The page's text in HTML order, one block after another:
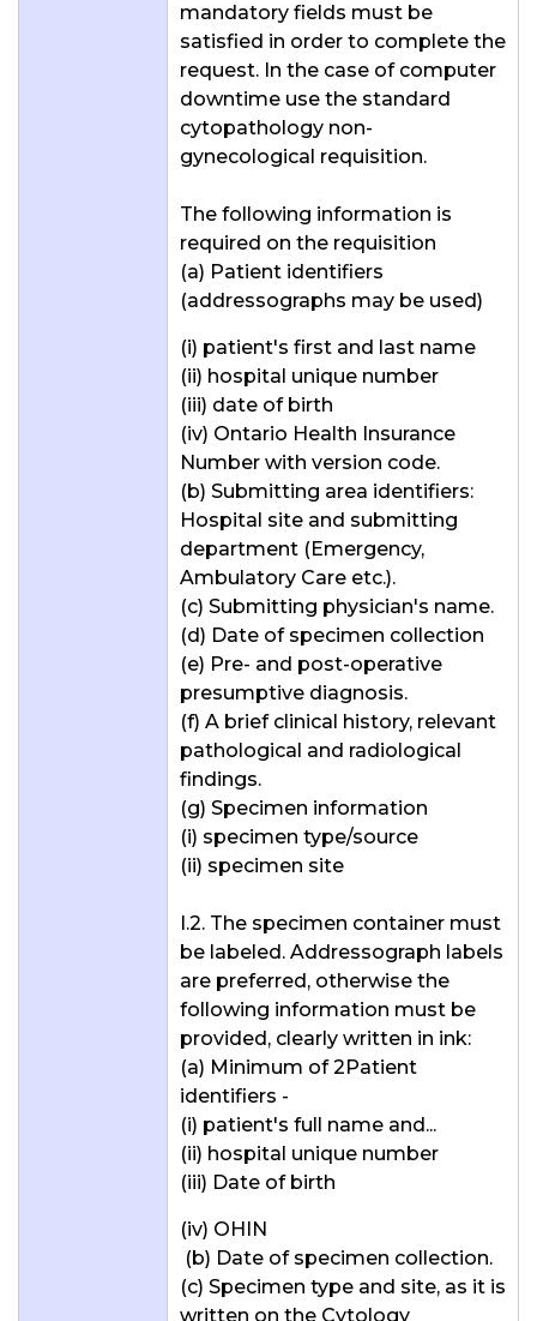
mandatory fields must be
satisfied in order to complete the
request. In the case of computer
downtime use the standard
cytopathology non-
gynecological requisition.
The following information is
required on the requisition
(a) Patient identifiers
(addressographs may be used)
(i) patient's first and last name
(ii) hospital unique number
(iii) date of birth
(iv) Ontario Health Insurance
Number with version code.
(b) Submitting area identifiers:
Hospital site and submitting
department (Emergency,
Ambulatory Care etc.).
(c) Submitting physician's name.
(d) Date of specimen collection
(e) Pre- and post-operative
presumptive diagnosis.
(f) A brief clinical history, relevant
pathological and radiological
findings.
(g) Specimen information
(i) specimen type/source
(ii) specimen site
I.2. The specimen container must
be labeled. Addressograph labels
are preferred, otherwise the
following information must be
provided, clearly written in ink:
(a) Minimum of 2Patient
identifiers -
(i) patient's full name and...
(ii) hospital unique number
(iii) Date of birth
(iv) OHIN
(b) Date of specimen collection.
(c) Specimen type and site, as it is
written on the Cytology